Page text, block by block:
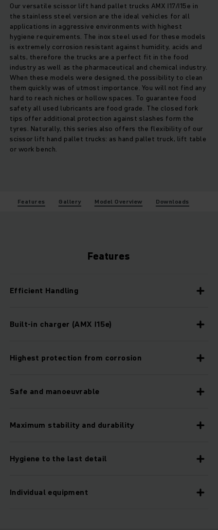
Our versatile scissor lift hand pallet trucks AMX I17/I15e in
the stainless steel version are the ideal vehicles for all
applications in aggressive environments with highest
hygiene requirements. The inox steel used for these models
is extremely corrosion resistant against humidity, acids and
salts, therefore the trucks are a perfect fit in the food
industry as well as the pharmaceutical and chemical industry.
When these models were designed, the possibility to clean
them quickly was of utmost importance. You will not find any
hard to reach niches or hollow spaces. To guarantee food
safety all used lubricants are food grade. The closed fork
tips offer additional protection against slashes form the
tyres. Naturally, this series also offers the flexibility of our
scissor lift hand pallet trucks: as hand pallet truck, lift table
or work bench.
Features Gallery Model Overview Downloads
Features
Efficient Handling
Built-in charger (AMX I15e)
Highest protection from corrosion
Safe and manoeuvrable
Maximum stability and durability
Hygiene to the last detail
Individual equipment